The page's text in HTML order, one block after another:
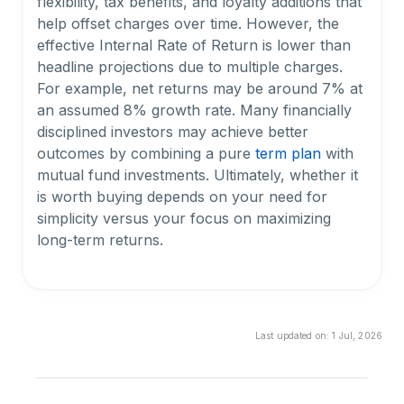
help offset charges over time. However, the
effective Internal Rate of Return is lower than
headline projections due to multiple charges.
For example, net returns may be around 7% at
an assumed 8% growth rate. Many financially
disciplined investors may achieve better
outcomes by combining a pure term plan with
mutual fund investments. Ultimately, whether it
is worth buying depends on your need for
simplicity versus your focus on maximizing
long-term returns.
The plan offers four options: Level Cover, Level
Last updated on:1 Jul, 2026